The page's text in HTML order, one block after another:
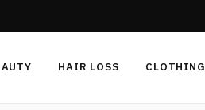
HAIR LOSS CLOTHING